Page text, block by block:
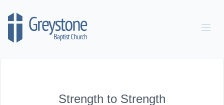
Strength to Strength